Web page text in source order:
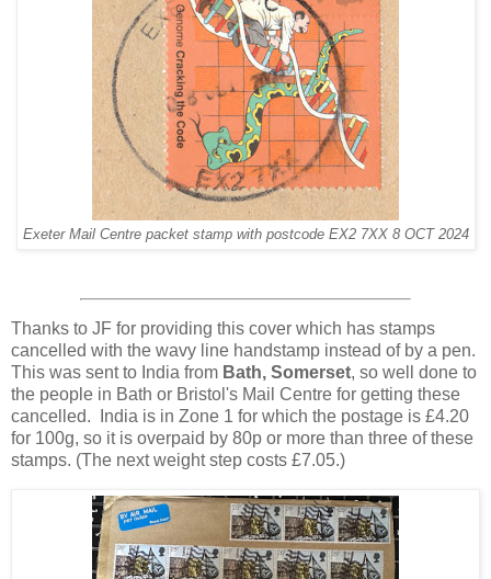
Exeter Mail Centre packet stamp with postcode EX2 7XX 8 OCT 2024
Thanks to JF for providing this cover which has stamps
cancelled with the wavy line handstamp instead of by a pen.
This was sent to India from Bath, Somerset, so well done to
the people in Bath or Bristol's Mail Centre for getting these
cancelled. India is in Zone 1 for which the postage is £4.20
for 100g, so it is overpaid by 80p or more than three of these
stamps. (The next weight step costs £7.05.)